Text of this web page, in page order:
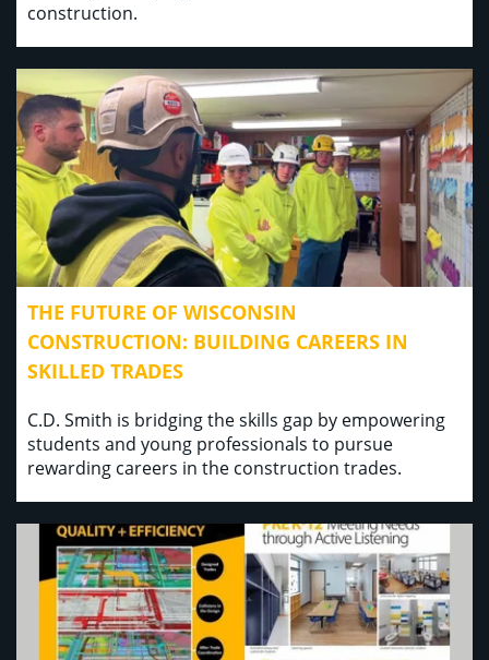
construction.
THE FUTURE OF WISCONSIN
CONSTRUCTION: BUILDING CAREERS IN
SKILLED TRADES
C.D. Smith is bridging the skills gap by empowering
students and young professionals to pursue
rewarding careers in the construction trades.